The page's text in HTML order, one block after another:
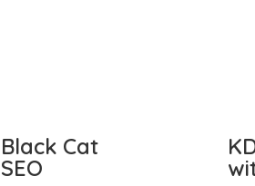
Black Cat
SEO